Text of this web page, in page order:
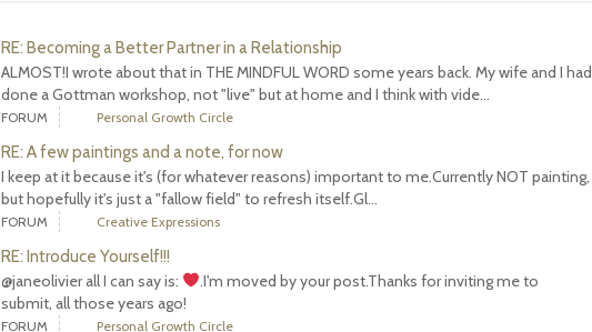
RE: Becoming a Better Partner in a Relationship
ALMOST!I wrote about that in THE MINDFUL WORD some years back. My wife and I had
done a Gottman workshop, not "live" but at home and I think with vide...
FORUM Personal Growth Circle
RE: A few paintings and a note, for now
I keep at it because it's (for whatever reasons) important to me.Currently NOT painting,
but hopefully it's just a "fallow field" to refresh itself.Gl...
FORUM Creative Expressions
RE: Introduce Yourself!!!
@janeolivier all I can say is:
.I'm moved by your post.Thanks for inviting me to
submit, all those years ago!
FORUM Personal Growth Circle